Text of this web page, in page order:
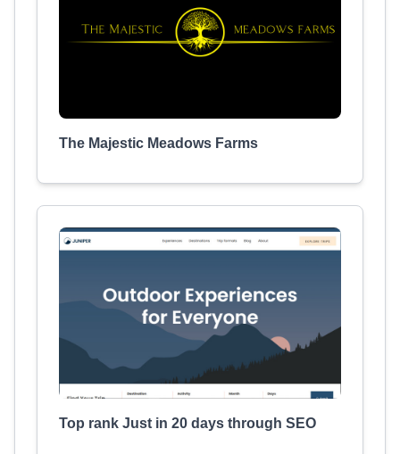
The Majestic Meadows Farms
Top rank Just in 20 days through SEO